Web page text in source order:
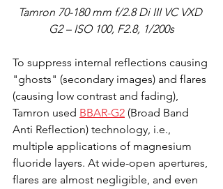
Tamron 70-180 mm f/2.8 Di III VC VXD
G2 – ISO 100, F2.8, 1/200s
To suppress internal reflections causing
"ghosts" (secondary images) and flares
(causing low contrast and fading),
Tamron used BBAR-G2 (Broad Band
Anti Reflection) technology, i.e.,
multiple applications of magnesium
fluoride layers. At wide-open apertures,
flares are almost negligible, and even